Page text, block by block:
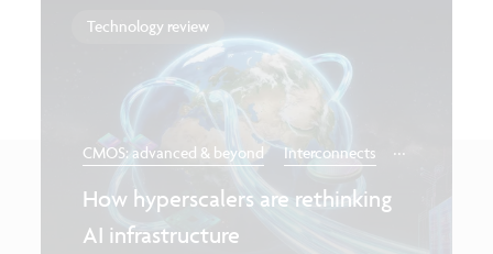
Technology review
CMOS: advanced & beyond Interconnects ...
How hyperscalers are rethinking
AI infrastructure